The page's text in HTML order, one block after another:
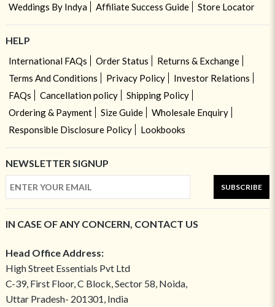
Weddings By Indya
Affiliate Success Guide Store Locator
HELP
International FAQs Order Status
Returns & Exchange
Terms And Conditions
Privacy Policy
Investor Relations
FAQs
Cancellation policy
Shipping Policy
Ordering & Payment
Size Guide
Wholesale Enquiry
Responsible Disclosure Policy
Lookbooks
NEWSLETTER SIGNUP
SUBSCRIBE
IN CASE OF ANY CONCERN, CONTACT US
Head Office Address:
High Street Essentials Pvt Ltd
C-39, First Floor, C Block, Sector 58, Noida,
Uttar Pradesh- 201301, India